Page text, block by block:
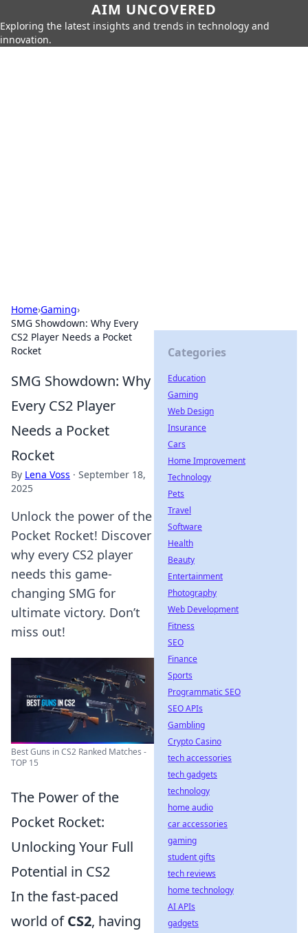
AIM UNCOVERED
Exploring the latest insights and trends in technology and
innovation.
Home›Gaming›
SMG Showdown: Why Every
CS2 Player Needs a Pocket
Rocket
SMG Showdown: Why
Every CS2 Player
Needs a Pocket
Rocket
By Lena Voss · September 18,
2025
Unlock the power of the
Pocket Rocket! Discover
why every CS2 player
needs this game-
changing SMG for
ultimate victory. Don’t
miss out!
Best Guns in CS2 Ranked Matches -
TOP 15
The Power of the
Pocket Rocket:
Unlocking Your Full
Potential in CS2
In the fast-paced
world ofCS2, having
Categories
Education
Gaming
Web Design
Insurance
Cars
Home Improvement
Technology
Pets
Travel
Software
Health
Beauty
Entertainment
Photography
Web Development
Fitness
SEO
Finance
Sports
Programmatic SEO
SEO APIs
Gambling
Crypto Casino
tech accessories
tech gadgets
technology
home audio
car accessories
gaming
student gifts
tech reviews
home technology
AI APIs
gadgets